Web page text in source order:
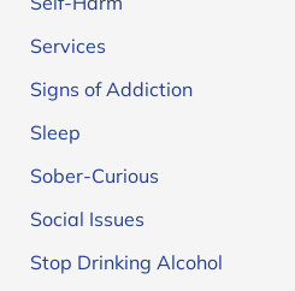
Services
Signs of Addiction
Sleep
Sober-Curious
Social Issues
Stop Drinking Alcohol